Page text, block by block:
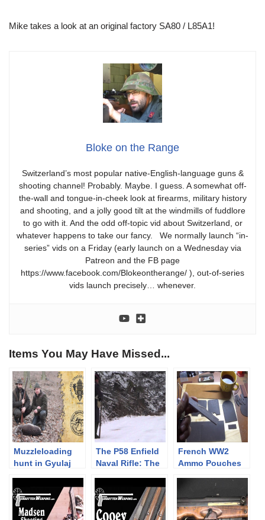
Mike takes a look at an original factory SA80 / L85A1!
Bloke on the Range
Switzerland’s most popular native-English-language guns &
shooting channel! Probably. Maybe. I guess. A somewhat off-
the-wall and tongue-in-cheek look at firearms, military history
and shooting, and a jolly good tilt at the windmills of fuddlore
to go with it. And the odd off-topic vid about Switzerland, or
whatever happens to take our fancy. We normally launch “in-
series” vids on a Friday (early launch on a Wednesday via
Patreon and the FB page
https://www.facebook.com/Blokeontherange/ ), out-of-series
vids launch precisely… whenever.
Items You May Have Missed...
Muzzleloading
hunt in Gyulaj
Missouri River
Hawken rifle
The P58 Enfield
Naval Rifle: The
International
Shoot
French WW2
Ammo Pouches
Making Them